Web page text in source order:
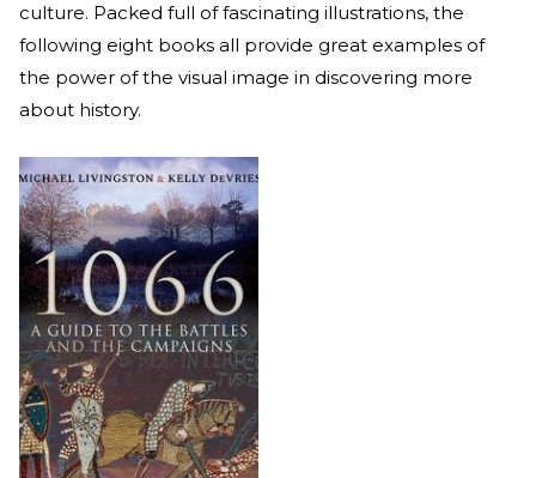
culture. Packed full of fascinating illustrations, the
following eight books all provide great examples of
the power of the visual image in discovering more
about history.